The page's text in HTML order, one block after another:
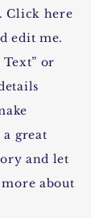
Click here
edit me.
Text” or
a great
and let
about